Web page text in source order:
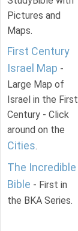
Pictures and
Maps.
First Century
Israel Map -
Large Map of
Israel in the First
Century - Click
around on the
Cities.
The Incredible
Bible - First in
the BKA Series.